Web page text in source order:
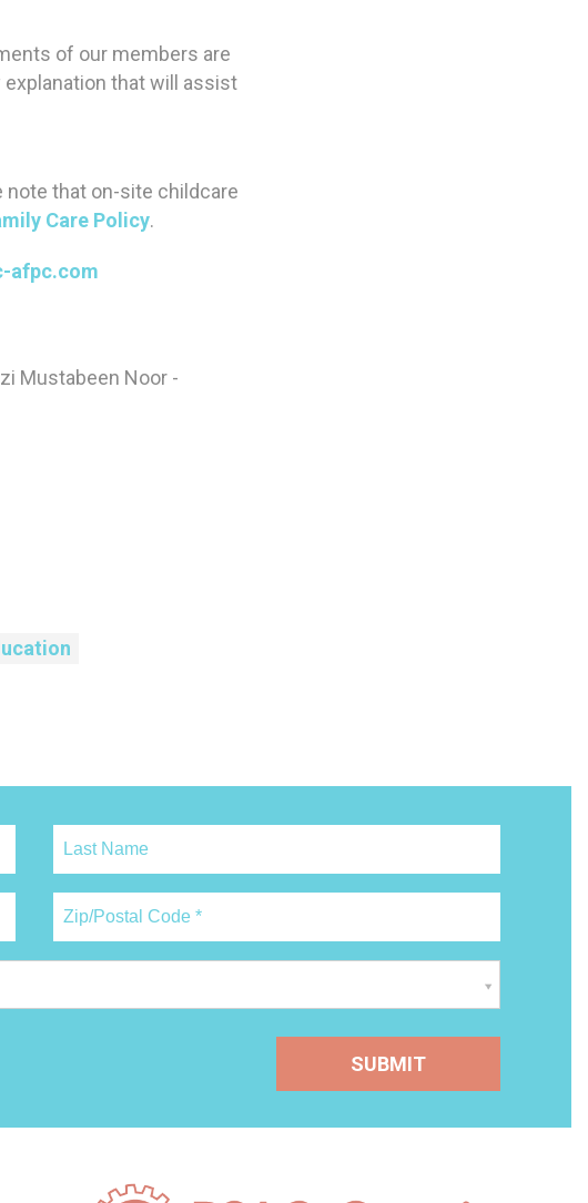
of our members are
that will assist
note that on-site childcare
Care Policy.
afpc.com
Mustabeen Noor -